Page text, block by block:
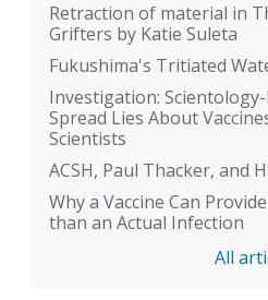
Retraction of material in
Grifters by Katie Suleta
Fukushima's Tritiated
Investigation:
Spread Lies About
Scientists
ACSH, Paul Thacker, and
Why a Vaccine Can
than an Actual Infection
All